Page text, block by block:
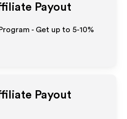
Payout
- Get up to 5-10%
Payout